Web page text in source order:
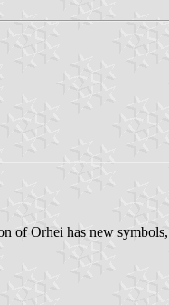
of Orhei has new